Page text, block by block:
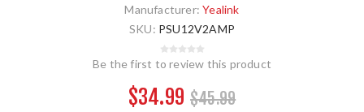
Manufacturer: Yealink
SKU: PSU12V2AMP
Be the first to review this product
$34.99 $45.99